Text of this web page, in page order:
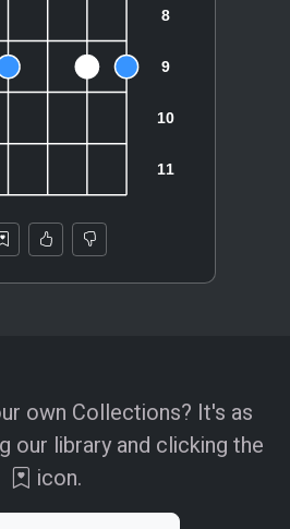
own Collections? It's as
our library and clicking the
icon.